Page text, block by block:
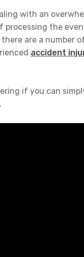
with an
the
are a number
accident
if you can